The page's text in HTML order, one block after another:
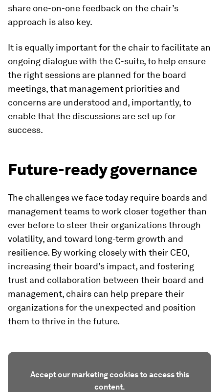
share one-on-one feedback on the chair’s
approach is also key.
It is equally important for the chair to facilitate an
ongoing dialogue with the C-suite, to help ensure
the right sessions are planned for the board
meetings, that management priorities and
concerns are understood and, importantly, to
enable that the discussions are set up for
success.
Future-ready governance
The challenges we face today require boards and
management teams to work closer together than
ever before to steer their organizations through
volatility, and toward long-term growth and
resilience. By working closely with their CEO,
increasing their board’s impact, and fostering
trust and collaboration between their board and
management, chairs can help prepare their
organizations for the unexpected and position
them to thrive in the future.
Accept our marketing cookies to access this
content.